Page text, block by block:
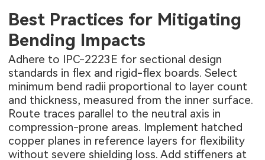
Best Practices for Mitigating
Bending Impacts
Adhere to IPC-2223E for sectional design
standards in flex and rigid-flex boards. Select
minimum bend radii proportional to layer count
and thickness, measured from the inner surface.
Route traces parallel to the neutral axis in
compression-prone areas. Implement hatched
copper planes in reference layers for flexibility
without severe shielding loss. Add stiffeners at